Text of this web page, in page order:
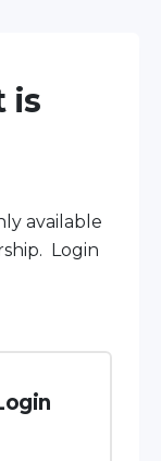
is
available
Login